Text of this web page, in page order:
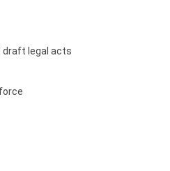
draft legal acts